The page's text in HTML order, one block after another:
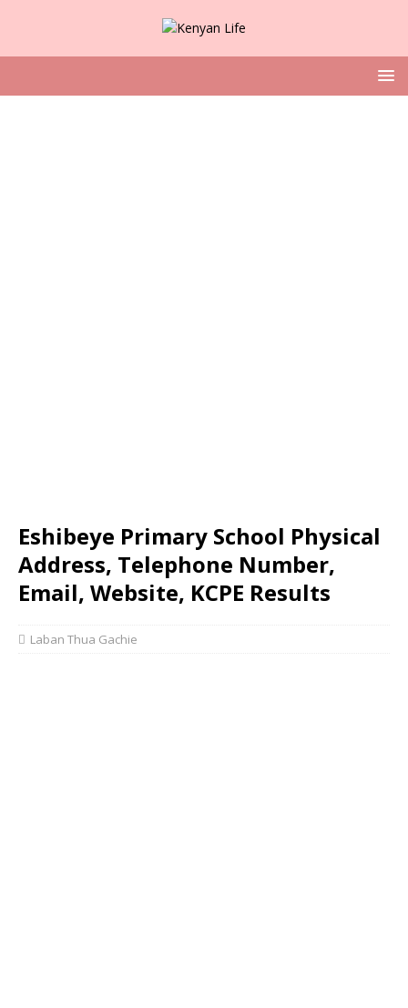
Eshibeye Primary School Physical
Address, Telephone Number,
Email, Website, KCPE Results
Laban Thua Gachie